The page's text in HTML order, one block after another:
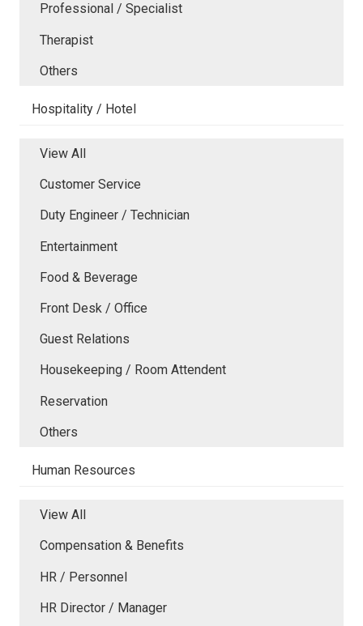
Professional / Specialist
Therapist
Others
Hospitality / Hotel
View All
Customer Service
Duty Engineer / Technician
Entertainment
Food & Beverage
Front Desk / Office
Guest Relations
Housekeeping / Room Attendent
Reservation
Others
Human Resources
View All
Compensation & Benefits
HR / Personnel
HR Director / Manager